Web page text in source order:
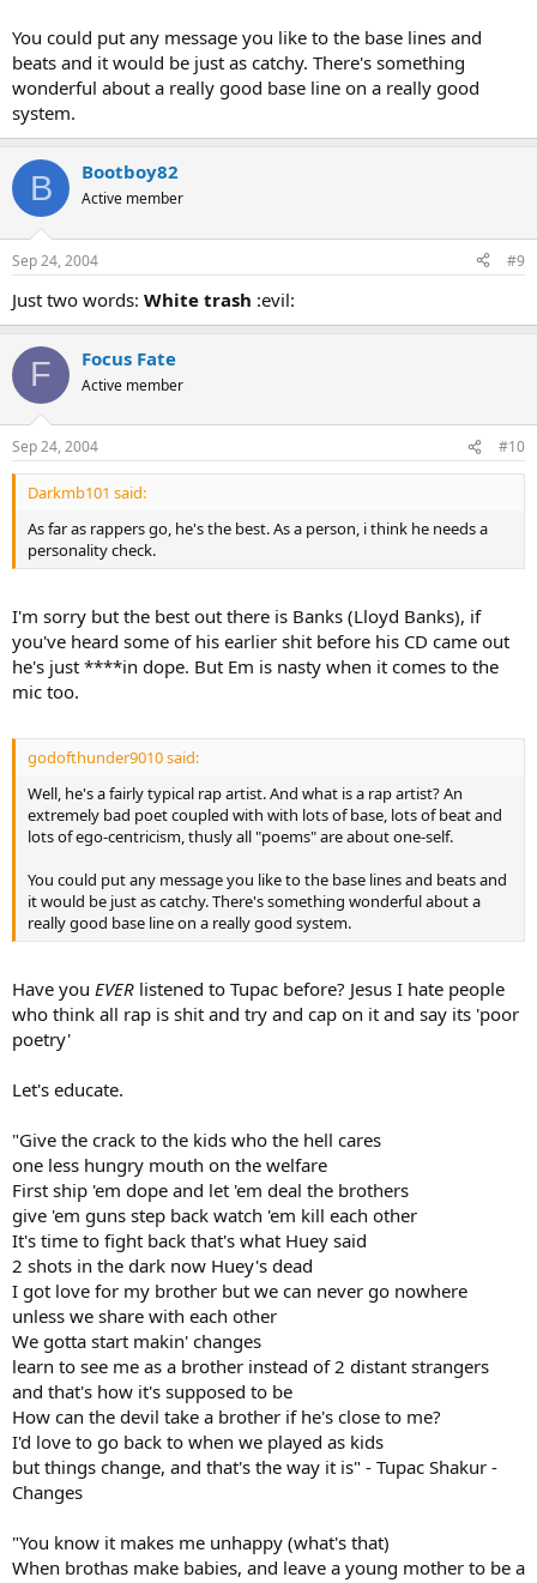
You could put any message you like to the base lines and
beats and it would be just as catchy. There's something
wonderful about a really good base line on a really good
system.
B Bootboy82
Active member
Sep 24, 2004 #9
Just two words: White trash :evil:
F Focus Fate
Active member
Sep 24, 2004 #10
Darkmb101 said:
As far as rappers go, he's the best. As a person, i think he needs a
personality check.
I'm sorry but the best out there is Banks (Lloyd Banks), if
you've heard some of his earlier shit before his CD came out
he's just ****in dope. But Em is nasty when it comes to the
mic too.
godofthunder9010 said:
Well, he's a fairly typical rap artist. And what is a rap artist? An
extremely bad poet coupled with with lots of base, lots of beat and
lots of ego-centricism, thusly all "poems" are about one-self.
You could put any message you like to the base lines and beats and
it would be just as catchy. There's something wonderful about a
really good base line on a really good system.
Have you EVER listened to Tupac before? Jesus I hate people
who think all rap is shit and try and cap on it and say its 'poor
poetry'
Let's educate.
"Give the crack to the kids who the hell cares
one less hungry mouth on the welfare
First ship 'em dope and let 'em deal the brothers
give 'em guns step back watch 'em kill each other
It's time to fight back that's what Huey said
2 shots in the dark now Huey's dead
I got love for my brother but we can never go nowhere
unless we share with each other
We gotta start makin' changes
learn to see me as a brother instead of 2 distant strangers
and that's how it's supposed to be
How can the devil take a brother if he's close to me?
I'd love to go back to when we played as kids
but things change, and that's the way it is" - Tupac Shakur -
Changes
"You know it makes me unhappy (what's that)
When brothas make babies, and leave a young mother to be a